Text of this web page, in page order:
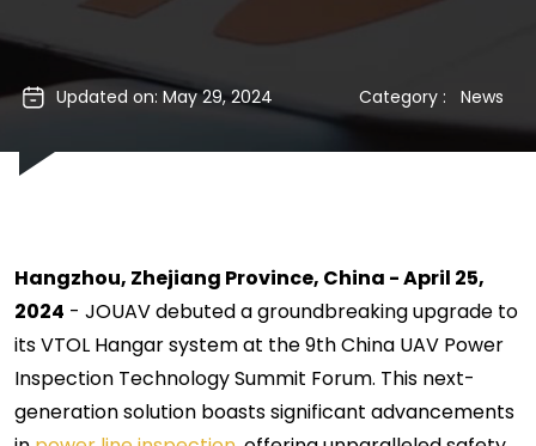
Updated on: May 29, 2024 Category : News
Hangzhou, Zhejiang Province, China - April 25,
2024 - JOUAV debuted a groundbreaking upgrade to
its VTOL Hangar system at the 9th China UAV Power
Inspection Technology Summit Forum. This next-
generation solution boasts significant advancements